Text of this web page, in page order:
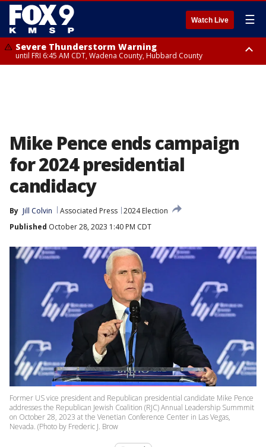
Watch Live ☰
Severe Thunderstorm Warning
until FRI 6:45 AM CDT, Wadena County, Hubbard County
Mike Pence ends campaign
for 2024 presidential
candidacy
By Jill Colvin Associated Press 2024 Election
Published October 28, 2023 1:40 PM CDT
Former US vice president and Republican presidential candidate Mike Pence
addresses the Republican Jewish Coalition (RJC) Annual Leadership Summmit
on October 28, 2023 at the Venetian Conference Center in Las Vegas,
Nevada. (Photo by Frederic J. Brow